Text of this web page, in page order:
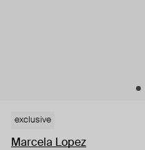
exclusive
Marcela Lopez